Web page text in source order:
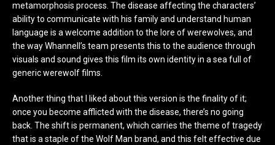
metamorphosis process. The disease affecting the characters’
ability to communicate with his family and understand human
language is a welcome addition to the lore of werewolves, and
the way Whannell’s team presents this to the audience through
visuals and sound gives this film its own identity in a sea full of
generic werewolf films.
Another thing that I liked about this version is the finality of it;
once you become afflicted with the disease, there’s no going
back. The shift is permanent, which carries the theme of tragedy
that is a staple of the Wolf Man brand, and this felt effective due